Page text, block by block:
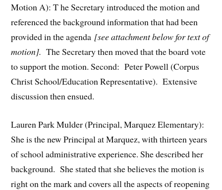
Motion A): T he Secretary introduced the motion and
referenced the background information that had been
provided in the agenda [see attachment below for text of
motion]. The Secretary then moved that the board vote
to support the motion. Second: Peter Powell (Corpus
Christ School/Education Representative). Extensive
discussion then ensued.
Lauren Park Mulder (Principal, Marquez Elementary):
She is the new Principal at Marquez, with thirteen years
of school administrative experience. She described her
background. She stated that she believes the motion is
right on the mark and covers all the aspects of reopening